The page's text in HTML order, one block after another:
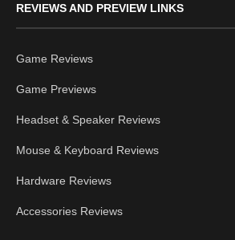
REVIEWS AND PREVIEW LINKS
Game Reviews
Game Previews
Headset & Speaker Reviews
Mouse & Keyboard Reviews
Hardware Reviews
Accessories Reviews